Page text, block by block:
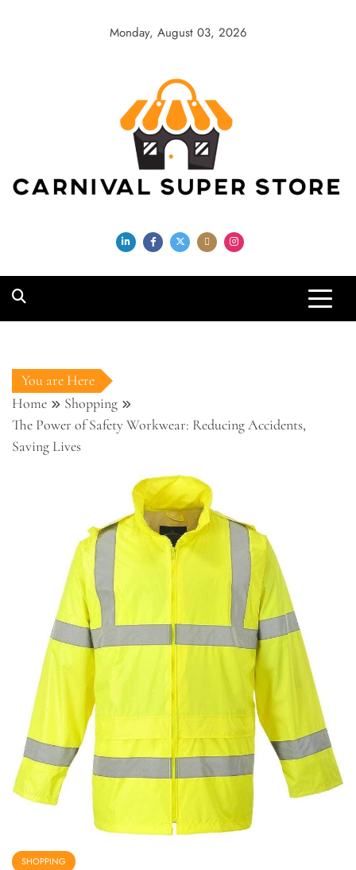
Monday, August 03, 2026
Carnival Super
Store
You are Here
Home
Shopping
The Power of Safety Workwear: Reducing Accidents,
Saving Lives
SHOPPING